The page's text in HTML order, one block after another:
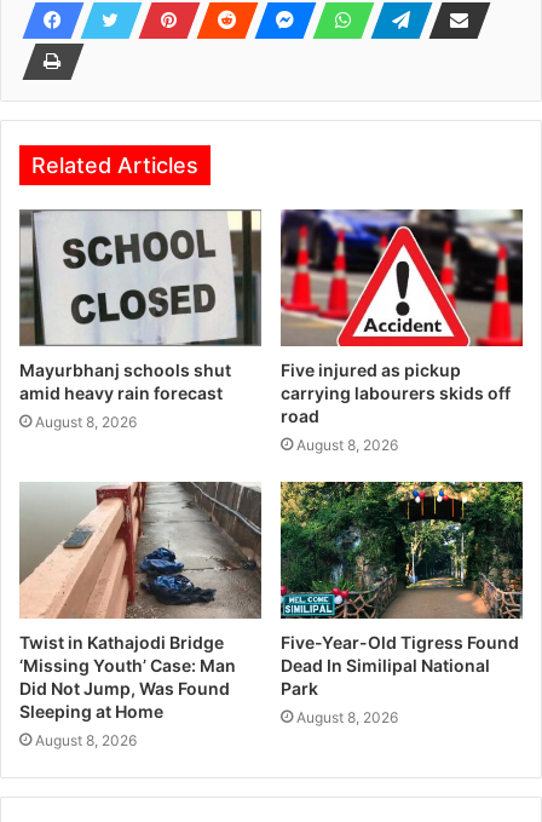
Related Articles
Mayurbhanj schools shut
amid heavy rain forecast
August 8, 2026
Five injured as pickup
carrying labourers skids off
road
August 8, 2026
Twist in Kathajodi Bridge
‘Missing Youth’ Case: Man
Did Not Jump, Was Found
Sleeping at Home
August 8, 2026
Five-Year-Old Tigress Found
Dead In Similipal National
Park
August 8, 2026